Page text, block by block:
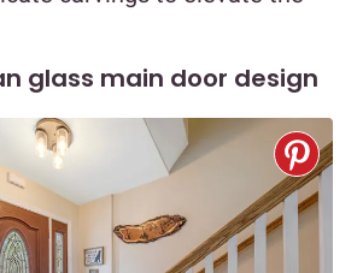
glass main door design